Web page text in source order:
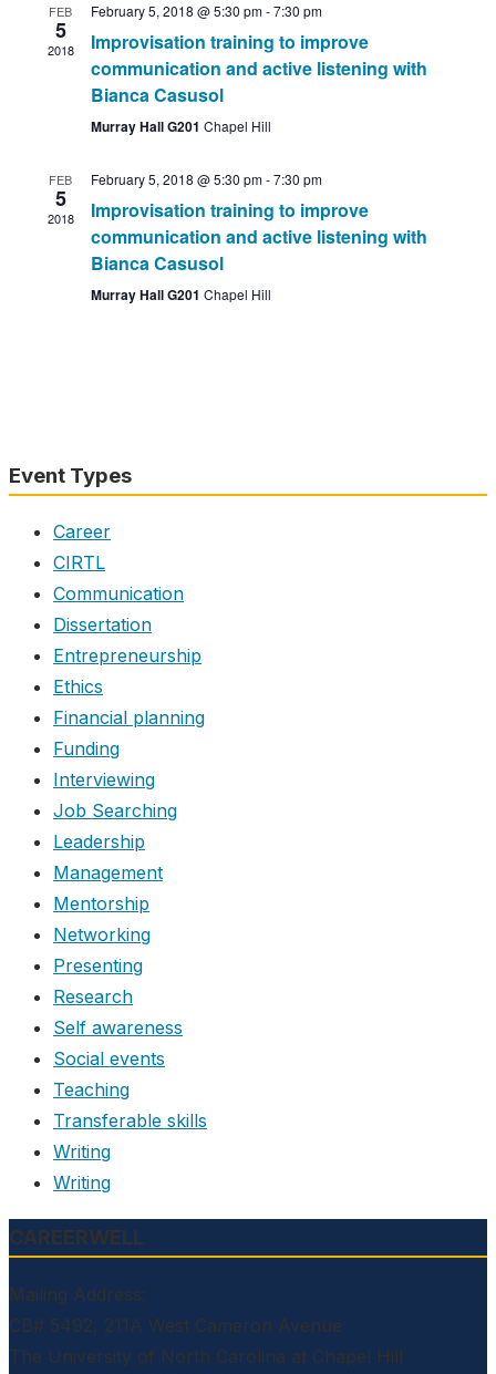
FEB
5
2018
February 5, 2018 @ 5:30 pm-7:30 pm
Improvisation training to improve
communication and active listening with
Bianca Casusol
Murray Hall G201 Chapel Hill
FEB
5
2018
February 5, 2018 @ 5:30 pm-7:30 pm
Improvisation training to improve
communication and active listening with
Bianca Casusol
Murray Hall G201 Chapel Hill
Event Types
Career
CIRTL
Communication
Dissertation
Entrepreneurship
Ethics
Financial planning
Funding
Interviewing
Job Searching
Leadership
Management
Mentorship
Networking
Presenting
Research
Self awareness
Social events
Teaching
Transferable skills
Writing
Writing
CAREERWELL
Mailing Address:
CB# 5492, 211A West Cameron Avenue
The University of North Carolina at Chapel Hill